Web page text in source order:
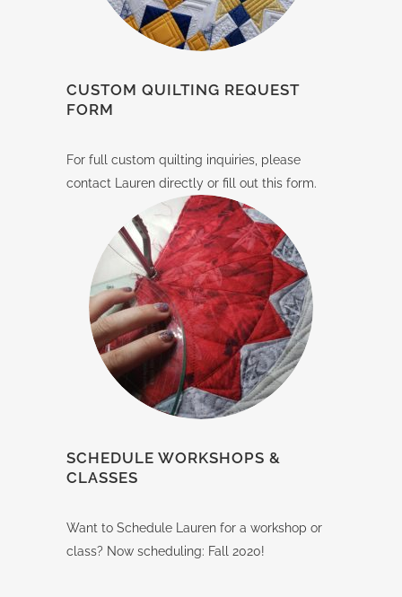
CUSTOM QUILTING REQUEST
FORM
For full custom quilting inquiries, please
contact Lauren directly or fill out this form.
SCHEDULE WORKSHOPS &
CLASSES
Want to Schedule Lauren for a workshop or
class? Now scheduling: Fall 2020!